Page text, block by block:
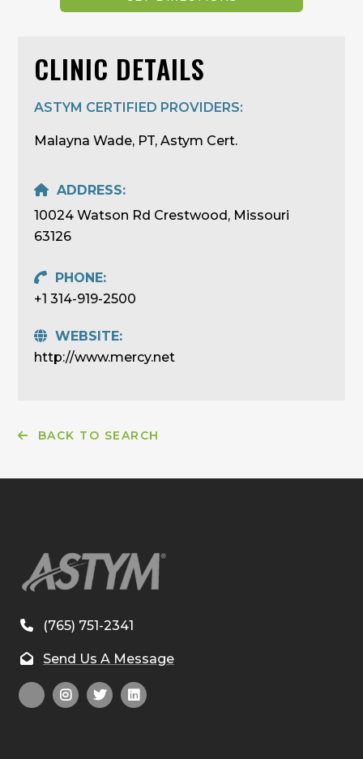
CLINIC DETAILS
ASTYM CERTIFIED PROVIDERS:
Malayna Wade, PT, Astym Cert.
ADDRESS:
10024 Watson Rd Crestwood, Missouri
63126
PHONE:
+1 314-919-2500
WEBSITE:
http://www.mercy.net
BACK TO SEARCH
(765) 751-2341
Send Us A Message